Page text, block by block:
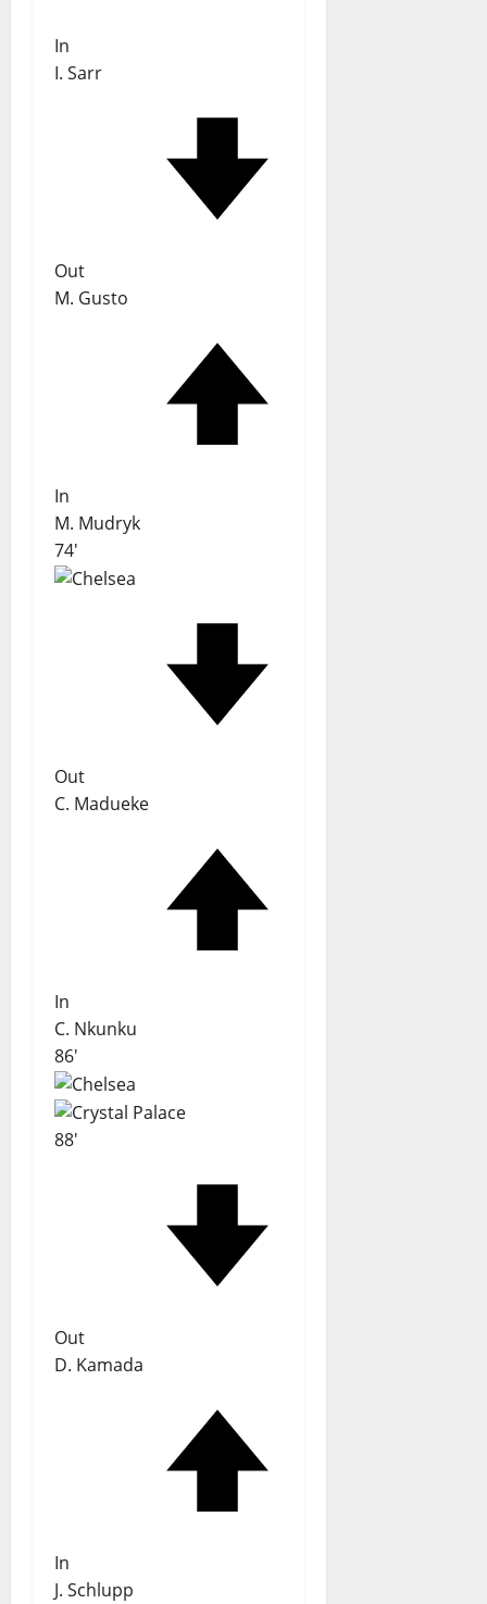
In
I. Sarr
Out
M. Gusto
In
M. Mudryk
74'
Out
C. Madueke
In
C. Nkunku
86'
88'
Out
D. Kamada
In
J. Schlupp